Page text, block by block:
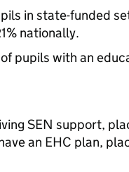
in state-funded
nationally.
pupils with an
SEN support,
an EHC plan,